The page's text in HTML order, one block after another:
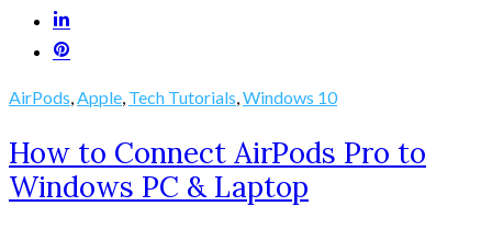
AirPods,Apple, Tech Tutorials,Windows 10
How to Connect AirPods Pro to
Windows PC & Laptop